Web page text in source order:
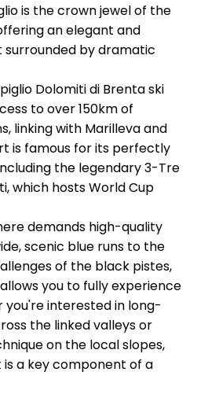
is the crown jewel of the
an elegant and
by dramatic
Dolomiti di Brenta ski
to over 150km of
linking with Marilleva and
is famous for its perfectly
the legendary 3-Tre
which hosts World Cup
demands high-quality
scenic blue runs to the
of the black pistes,
you to fully experience
you're interested in long-
the linked valleys or
on the local slopes,
a key component of a